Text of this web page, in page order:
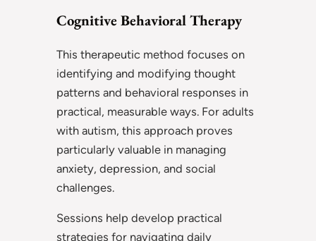
Cognitive Behavioral Therapy
This therapeutic method focuses on
identifying and modifying thought
patterns and behavioral responses in
practical, measurable ways. For adults
with autism, this approach proves
particularly valuable in managing
anxiety, depression, and social
challenges.
Sessions help develop practical
strategies for navigating daily